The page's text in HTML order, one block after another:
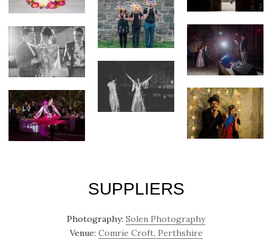
SUPPLIERS
Photography: Solen Photography
Venue: Comrie Croft, Perthshire